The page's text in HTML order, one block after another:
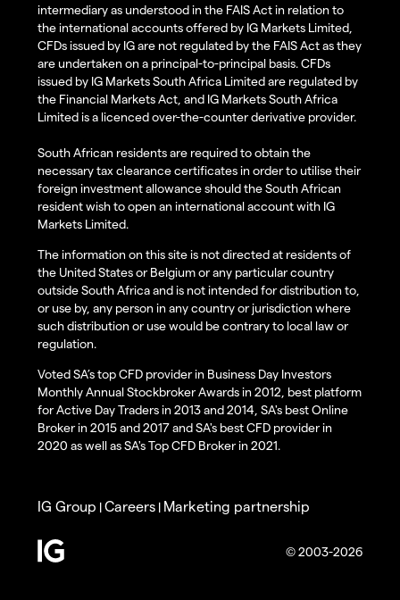
intermediary as understood in the FAIS Act in relation to
the international accounts offered by IG Markets Limited,
CFDs issued by IG are not regulated by the FAIS Act as they
are undertaken on a principal-to-principal basis. CFDs
issued by IG Markets South Africa Limited are regulated by
the Financial Markets Act, and IG Markets South Africa
Limited is a licenced over-the-counter derivative provider.
South African residents are required to obtain the
necessary tax clearance certificates in order to utilise their
foreign investment allowance should the South African
resident wish to open an international account with IG
Markets Limited.
The information on this site is not directed at residents of
the United States or Belgium or any particular country
outside South Africa and is not intended for distribution to,
or use by, any person in any country or jurisdiction where
such distribution or use would be contrary to local law or
regulation.
Voted SA’s top CFD provider in Business Day Investors
Monthly Annual Stockbroker Awards in 2012, best platform
for Active Day Traders in 2013 and 2014, SA's best Online
Broker in 2015 and 2017 and SA's best CFD provider in
2020 as well as SA's Top CFD Broker in 2021.
© 2003-2026
IG Group |Careers | Marketing partnership